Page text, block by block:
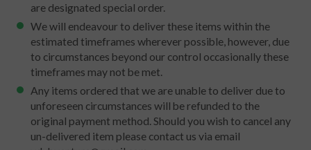
are designated special order.
We will endeavour to deliver these items within the
estimated timeframes wherever possible, however, due
to circumstances beyond our control occasionally these
timeframes may not be met.
Any items ordered that we are unable to deliver due to
unforeseen circumstances will be refunded to the
original payment method. Should you wish to cancel any
un-delivered item please contact us via email